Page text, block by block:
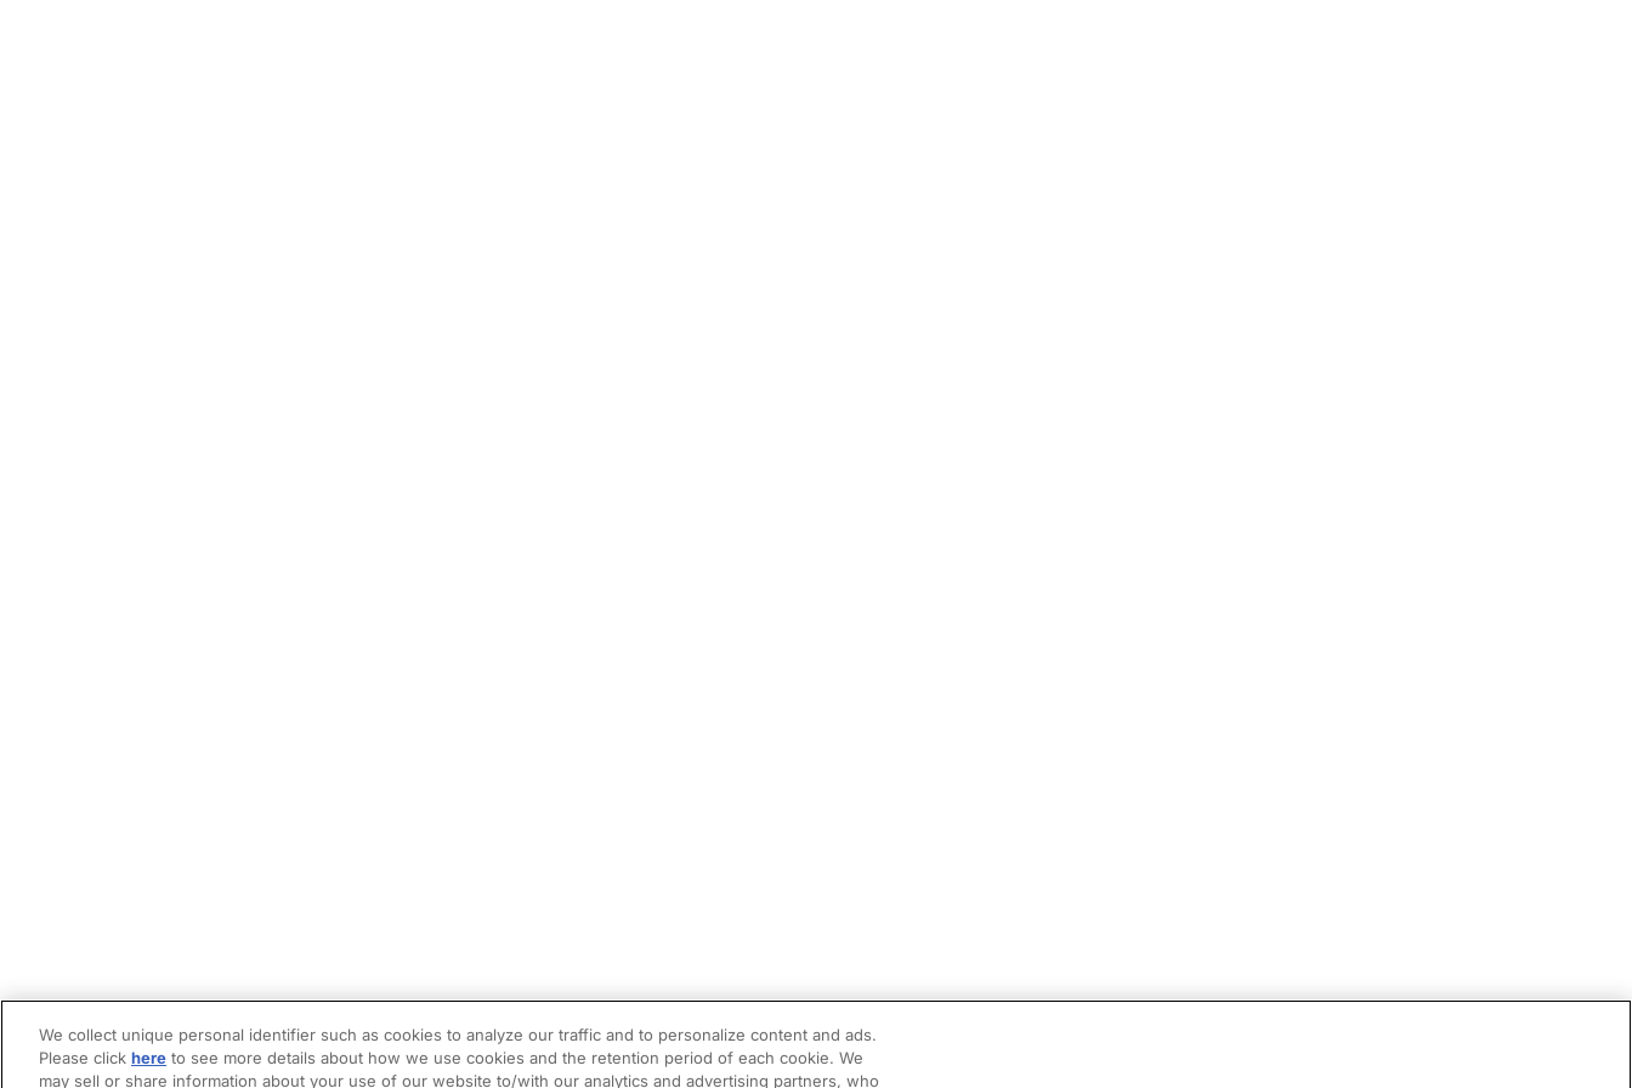
We collect unique personal identifier such as cookies to analyze our traffic and to personalize content and ads.
Please click here to see more details about how we use cookies and the retention period of each cookie. We
may sell or share information about your use of our website to/with our analytics and advertising partners, who